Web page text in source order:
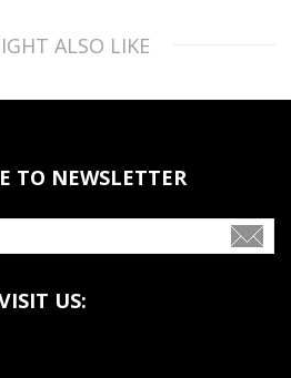
ALSO LIKE
TO NEWSLETTER
US: